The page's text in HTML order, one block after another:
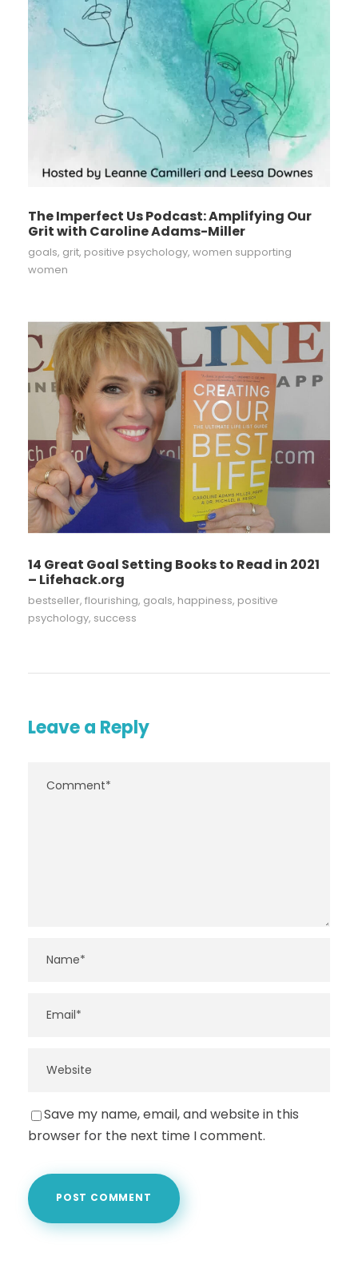
The Imperfect Us Podcast: Amplifying Our
Grit with Caroline Adams-Miller
goals, grit, positive psychology, women supporting
women
14 Great Goal Setting Books to Read in 2021
– Lifehack.org
bestseller, flourishing, goals, happiness, positive
psychology, success
Leave a Reply
Save my name, email, and website in this
browser for the next time I comment.